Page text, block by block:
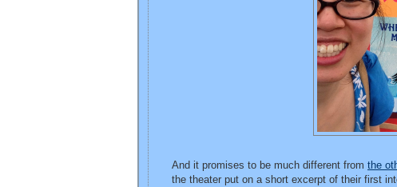
And it promises to be much different from the
the theater put on a short excerpt of their first